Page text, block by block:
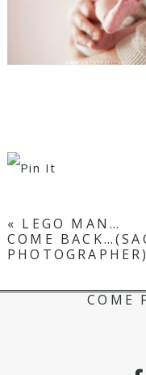
« LEGO MAN…
COME
PHOTOGRAPHER)
COME